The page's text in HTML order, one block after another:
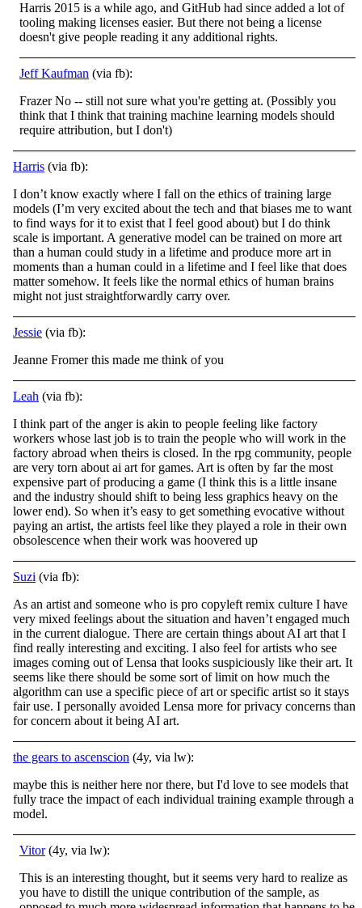
Harris 2015 is a while ago, and GitHub had since added a lot of
tooling making licenses easier. But there not being a license
doesn't give people reading it any additional rights.
Jeff Kaufman (via fb):
Frazer No -- still not sure what you're getting at. (Possibly you
think that I think that training machine learning models should
require attribution, but I don't)
Harris (via fb):
I don’t know exactly where I fall on the ethics of training large
models (I’m very excited about the tech and that biases me to want
to find ways for it to exist that I feel good about) but I do think
scale is important. A generative model can be trained on more art
than a human could study in a lifetime and produce more art in
moments than a human could in a lifetime and I feel like that does
matter somehow. It feels like the normal ethics of human brains
might not just straightforwardly carry over.
Jessie (via fb):
Jeanne Fromer this made me think of you
Leah (via fb):
I think part of the anger is akin to people feeling like factory
workers whose last job is to train the people who will work in the
factory abroad when theirs is closed. In the rpg community, people
are very torn about ai art for games. Art is often by far the most
expensive part of producing a game (I think this is a little insane
and the industry should shift to being less graphics heavy on the
lower end). So when it’s easy to get something evocative without
paying an artist, the artists feel like they played a role in their own
obsolescence when their work was hoovered up
Suzi (via fb):
As an artist and someone who is pro copyleft remix culture I have
very mixed feelings about the situation and haven’t engaged much
in the current dialogue. There are certain things about AI art that I
find really interesting and exciting. I also feel for artists who see
images coming out of Lensa that looks suspiciously like their art. It
seems like there should be some sort of limit on how much the
algorithm can use a specific piece of art or specific artist so it stays
fair use. I personally avoided Lensa more for privacy concerns than
for concern about it being AI art.
the gears to ascenscion (4y, via lw):
maybe this is neither here nor there, but I'd love to see models that
fully trace the impact of each individual training example through a
model.
Vitor(4y, via lw):
This is an interesting thought, but it seems very hard to realize as
you have to distill the unique contribution of the sample, as